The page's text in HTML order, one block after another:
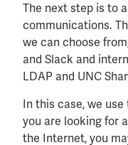
The next step is to
communications.
we can choose
and Slack and
LDAP and UNC
In this case, we
you are looking for
the Internet, you